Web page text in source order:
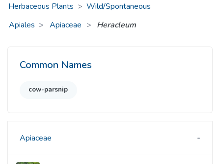
Herbaceous Plants > Wild/Spontaneous
Apiales
Apiaceae > Heracleum
Common Names
cow-parsnip
Apiaceae